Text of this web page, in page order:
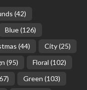
(42)
Blue(126)
(44) City(25)
(95) Floral (102)
Green (103)